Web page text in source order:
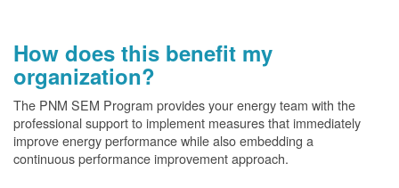
How does this benefit my
organization?
The PNM SEM Program provides your energy team with the
professional support to implement measures that immediately
improve energy performance while also embedding a
continuous performance improvement approach.